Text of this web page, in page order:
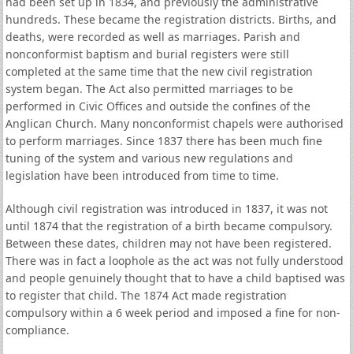
hundreds. These became the registration districts. Births, and
deaths, were recorded as well as marriages. Parish and
nonconformist baptism and burial registers were still
completed at the same time that the new civil registration
system began. The Act also permitted marriages to be
performed in Civic Offices and outside the confines of the
Anglican Church. Many nonconformist chapels were authorised
to perform marriages. Since 1837 there has been much fine
tuning of the system and various new regulations and
legislation have been introduced from time to time.
Although civil registration was introduced in 1837, it was not
until 1874 that the registration of a birth became compulsory.
Between these dates, children may not have been registered.
There was in fact a loophole as the act was not fully understood
and people genuinely thought that to have a child baptised was
to register that child. The 1874 Act made registration
compulsory within a 6 week period and imposed a fine for non-
compliance.